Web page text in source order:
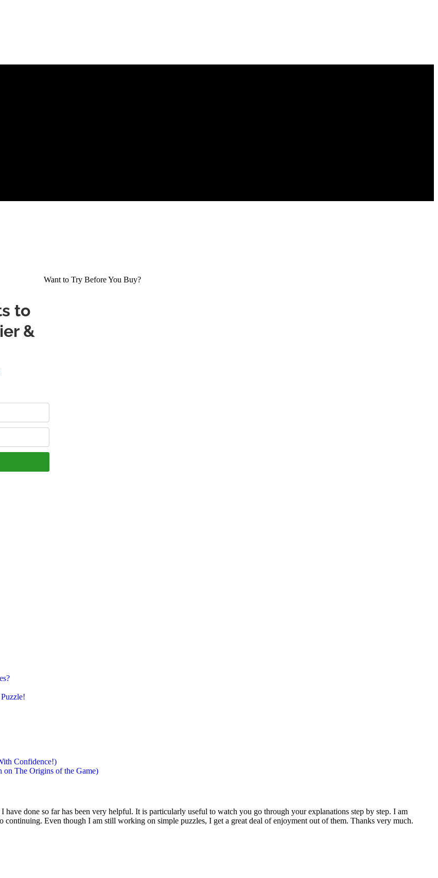
Want to Try Before You Buy?
Confidence!)
The Origins of the Game)
done so far has been very helpful. It is particularly useful to watch you go through your explanations step by step. I am
Even though I am still working on simple puzzles, I get a great deal of enjoyment out of them. Thanks very much.